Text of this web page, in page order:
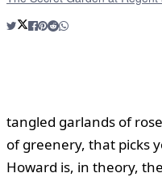
tangled garlands of
of greenery, that picks
Howard is, in theory,